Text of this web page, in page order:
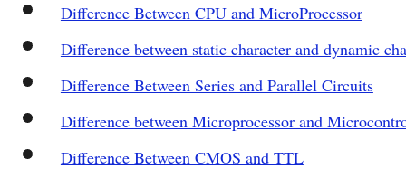
Difference Between CPU and MicroProcessor
Difference between static character and dynamic
Difference Between Series and Parallel Circuits
Difference between Microprocessor and
Difference Between CMOS and TTL